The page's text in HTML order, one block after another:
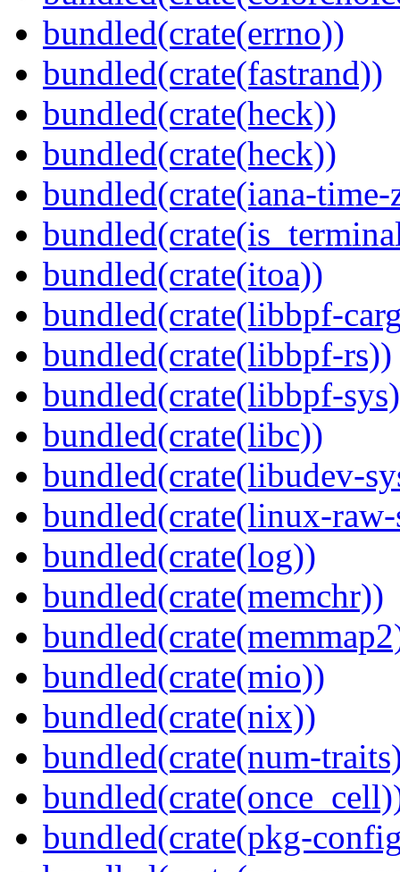
bundled(crate(errno))
bundled(crate(fastrand))
bundled(crate(heck))
bundled(crate(heck))
bundled(crate(iana-time-
bundled(crate(itoa))
bundled(crate(libbpf-
bundled(crate(libbpf-rs))
bundled(crate(libbpf-
bundled(crate(libc))
bundled(crate(libudev-
bundled(crate(linux-
bundled(crate(log))
bundled(crate(memchr))
bundled(crate(mio))
bundled(crate(nix))
bundled(crate(num-
bundled(crate(pkg-